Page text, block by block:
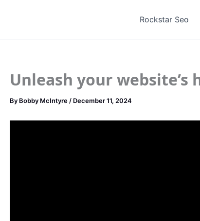
Rockstar Seo
Unleash your
By Bobby McIntyre / December 11, 2024